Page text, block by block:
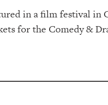
in a film festival in
for the Comedy &